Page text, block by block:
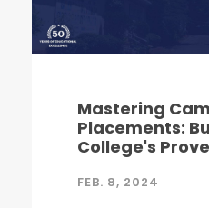
Mastering
Placements:
College's
FEB. 8, 2024